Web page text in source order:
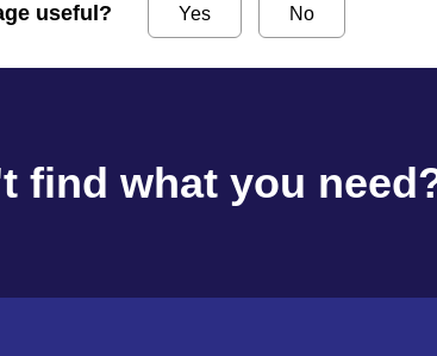
useful? Yes No
find what you